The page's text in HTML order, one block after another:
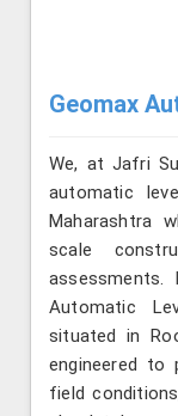
Geomax
We, at Jafri
automatic
Maharashtra
scale
Automatic
situated in
engineered to
field